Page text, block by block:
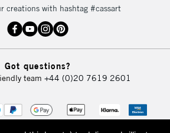
creations with hashtag #cassart
Got questions?
team +44 (0)20 7619 2601